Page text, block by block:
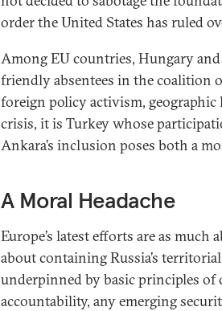
order the United States has ruled
Among EU countries, Hungary
friendly absentees in the coalition
foreign policy activism,
crisis, it is Turkey whose
Ankara’s inclusion poses both a
A Moral Headache
Europe’s latest efforts are as much
about containing Russia’s
underpinned by basic principles of
accountability, any emerging